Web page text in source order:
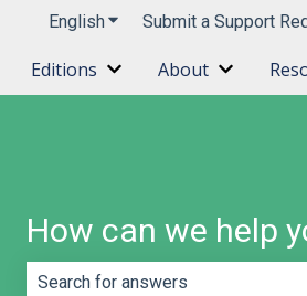
EnglishShow submenu for
Submit a Support
Editions Show submenu for
About Show
How can we help